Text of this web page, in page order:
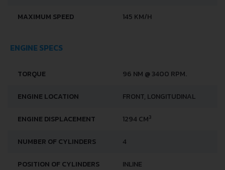
MAXIMUM SPEED 145 KM/H
ENGINE SPECS
TORQUE 96 NM @ 3400 RPM.
ENGINE LOCATION FRONT, LONGITUDINAL
ENGINE DISPLACEMENT 1294 CM3
NUMBER OF CYLINDERS 4
POSITION OF CYLINDERS INLINE